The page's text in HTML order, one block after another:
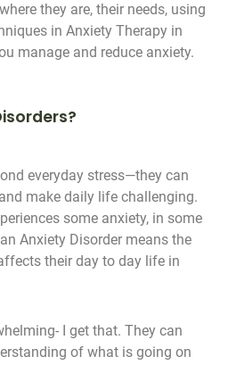
they are, their needs, using
in Anxiety Therapy in
manage and reduce anxiety.
everyday stress—they can
make daily life challenging.
some anxiety, in some
Anxiety Disorder means the
their day to day life in
I get that. They can
of what is going on